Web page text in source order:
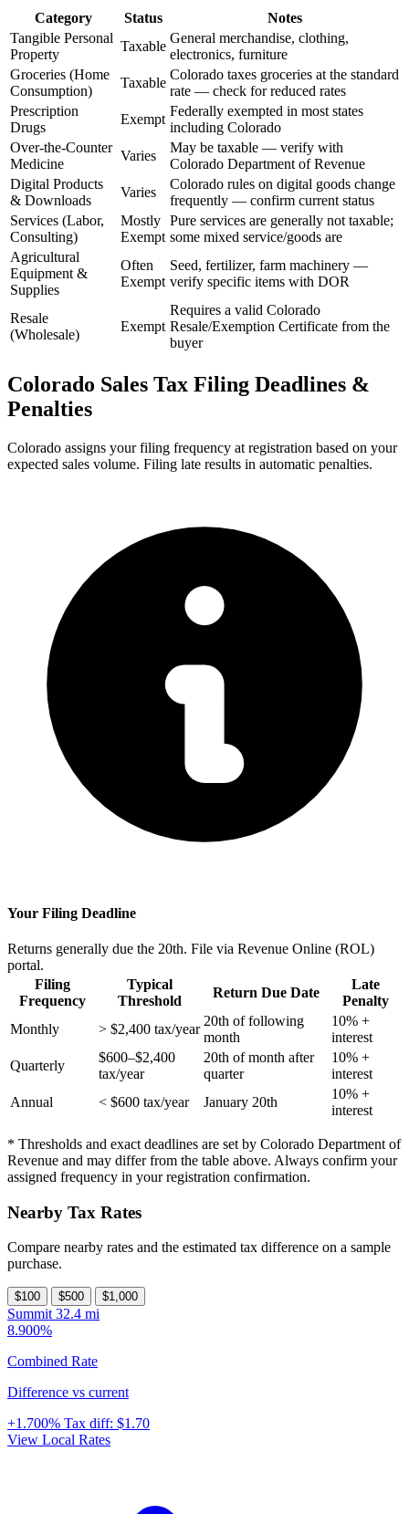
Category Status
Notes
Tangible Personal
Property
Taxable
General merchandise, clothing,
electronics, furniture
Groceries (Home
Consumption)
Taxable
Colorado taxes groceries at the standard
rate — check for reduced rates
Prescription
Drugs
Exempt
Federally exempted in most states
including Colorado
Over-the-Counter
Medicine
Varies
May be taxable — verify with
Colorado Department of Revenue
Digital Products
& Downloads
Varies
Colorado rules on digital goods change
frequently — confirm current status
Services (Labor,
Consulting)
Mostly
Exempt
Pure services are generally not taxable;
some mixed service/goods are
Agricultural
Equipment &
Supplies
Often
Exempt
Seed, fertilizer, farm machinery —
verify specific items with DOR
Resale
(Wholesale)
Exempt
Requires a valid Colorado
Resale/Exemption Certificate from the
buyer
Colorado Sales Tax Filing Deadlines &
Penalties
Colorado assigns your filing frequency at registration based on your
expected sales volume. Filing late results in automatic penalties.
Your Filing Deadline
Returns generally due the 20th. File via Revenue Online (ROL)
portal.
Filing
Frequency
Typical
Threshold
Return Due Date
Late
Penalty
Monthly
> $2,400 tax/year
20th of following
month
10% +
interest
Quarterly
$600–$2,400
tax/year
20th of month after
quarter
10% +
interest
Annual
< $600 tax/year January 20th
10% +
interest
* Thresholds and exact deadlines are set by Colorado Department of
Revenue and may differ from the table above. Always confirm your
assigned frequency in your registration confirmation.
Nearby Tax Rates
Compare nearby rates and the estimated tax difference on a sample
purchase.
$100 $500 $1,000
Summit 32.4 mi
8.900%
Combined Rate
Difference vs current
+1.700% Tax diff: $1.70
View Local Rates